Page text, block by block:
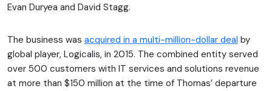
Evan Duryea and David Stagg.
The business was acquired in a multi-million-dollar deal by
global player, Logicalis, in 2015. The combined entity served
over 500 customers with IT services and solutions revenue
at more than $150 million at the time of Thomas’ departure